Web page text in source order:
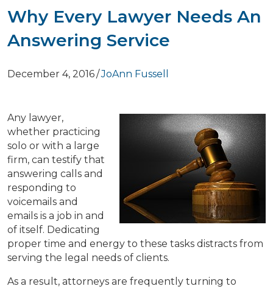
Why Every Lawyer Needs An
Answering Service
December 4, 2016/JoAnn Fussell
Any lawyer,
whether practicing
solo or with a large
firm, can testify that
answering calls and
responding to
voicemails and
emails is a job in and
of itself. Dedicating
proper time and energy to these tasks distracts from
serving the legal needs of clients.
As a result, attorneys are frequently turning to